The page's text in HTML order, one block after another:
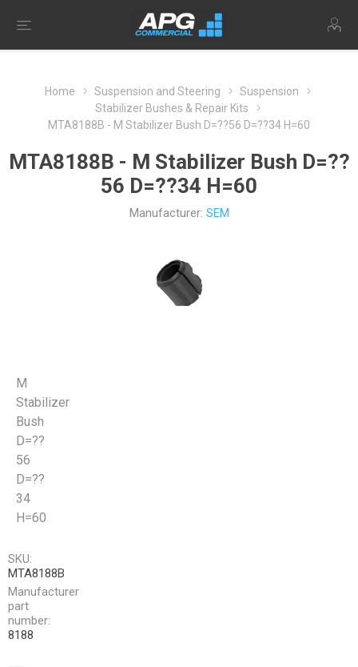
Home Suspension and Steering
Suspension
Stabilizer Bushes & Repair Kits
MTA8188B - M Stabilizer Bush D=??56 D=??34 H=60
MTA8188B - M Stabilizer Bush D=??
56 D=??34 H=60
Manufacturer: SEM
M
Stabilizer
Bush
D=??
56
D=??
34
H=60
SKU:
MTA8188B
Manufacturer
part
number:
8188